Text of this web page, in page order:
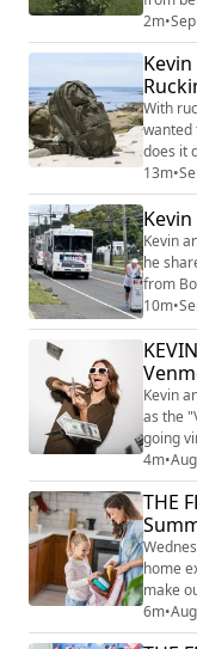
for one
2m•
With
wanted
does it
chat
Army
rucking
13m•
Kevin
he
from
their
behind
cart
him. He
10m•
Kevin
as the
going
her
Venmo
video
4m•
THE
home
make
on how
6m•